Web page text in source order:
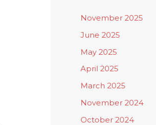
h
:
November 2025
June 2025
May 2025
April 2025
March 2025
November 2024
October 2024